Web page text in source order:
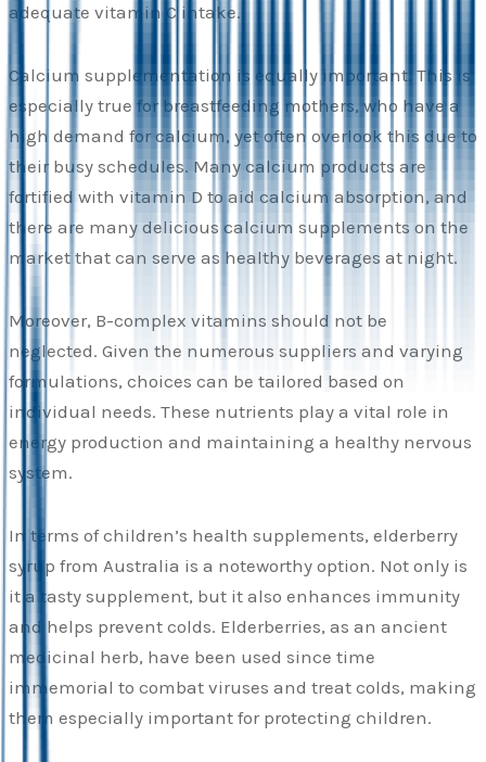
adequate vitamin C intake.
Calcium supplementation is equally important. This is
especially true for breastfeeding mothers, who have a
high demand for calcium, yet often overlook this due to
their busy schedules. Many calcium products are
fortified with vitamin D to aid calcium absorption, and
there are many delicious calcium supplements on the
market that can serve as healthy beverages at night.
Moreover, B-complex vitamins should not be
neglected. Given the numerous suppliers and varying
formulations, choices can be tailored based on
individual needs. These nutrients play a vital role in
energy production and maintaining a healthy nervous
system.
In terms of children’s health supplements, elderberry
syrup from Australia is a noteworthy option. Not only is
it a tasty supplement, but it also enhances immunity
and helps prevent colds. Elderberries, as an ancient
medicinal herb, have been used since time
immemorial to combat viruses and treat colds, making
them especially important for protecting children.